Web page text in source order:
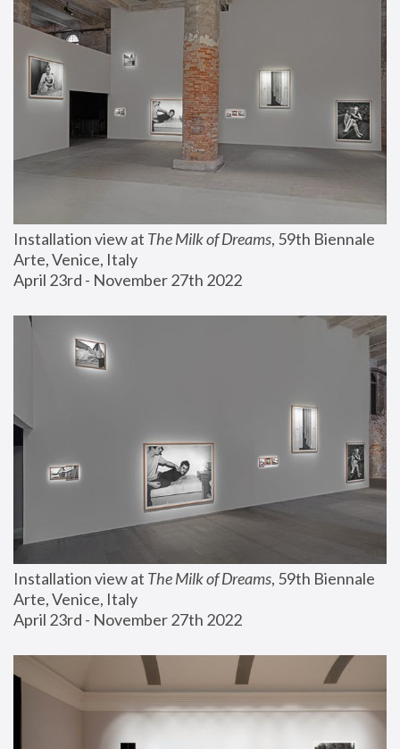
Installation view at The Milk of Dreams, 59th Biennale
Arte, Venice, Italy
April 23rd - November 27th 2022
Installation view at The Milk of Dreams, 59th Biennale
Arte, Venice, Italy
April 23rd - November 27th 2022